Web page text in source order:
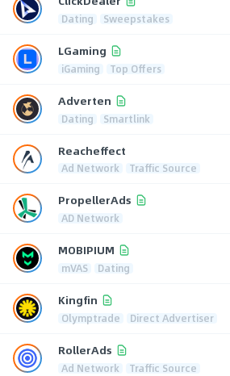
Dating Sweepstakes
LGaming
iGaming Top Offers
Adverten
Dating Smartlink
Reacheffect
Ad Network Traffic Source
PropellerAds
AD Network
MOBIPIUM
mVAS Dating
Kingfin
Olymptrade Direct Advertiser
RollerAds
Ad Network Traffic Source